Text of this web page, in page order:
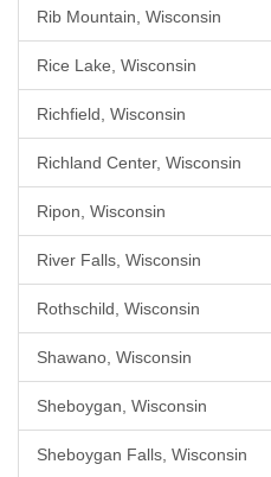
Rib Mountain, Wisconsin
Rice Lake, Wisconsin
Richfield, Wisconsin
Richland Center, Wisconsin
Ripon, Wisconsin
River Falls, Wisconsin
Rothschild, Wisconsin
Shawano, Wisconsin
Sheboygan, Wisconsin
Sheboygan Falls, Wisconsin